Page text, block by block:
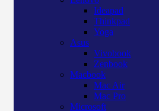
Ideapad
Thinkpad
Yoga
Asus
Vivobook
Zenbook
Macbook
Mac Air
Mac Pro
Microsoft